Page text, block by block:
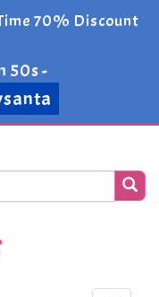
70% Discount
49s-